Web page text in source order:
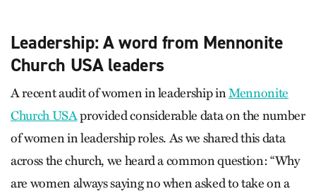
Leadership: A word from Mennonite
Church USA leaders
A recent audit of women in leadership inMennonite
Church USAprovided considerable data on the number
of women in leadership roles. As we shared this data
across the church, we heard a common question: “Why
are women always saying no when asked to take on a